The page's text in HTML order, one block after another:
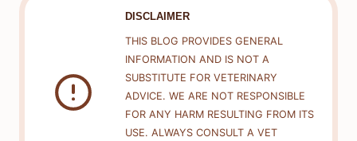
DISCLAIMER
THIS BLOG PROVIDES GENERAL
INFORMATION AND IS NOT A
SUBSTITUTE FOR VETERINARY
ADVICE. WE ARE NOT RESPONSIBLE
FOR ANY HARM RESULTING FROM ITS
USE. ALWAYS CONSULT A VET